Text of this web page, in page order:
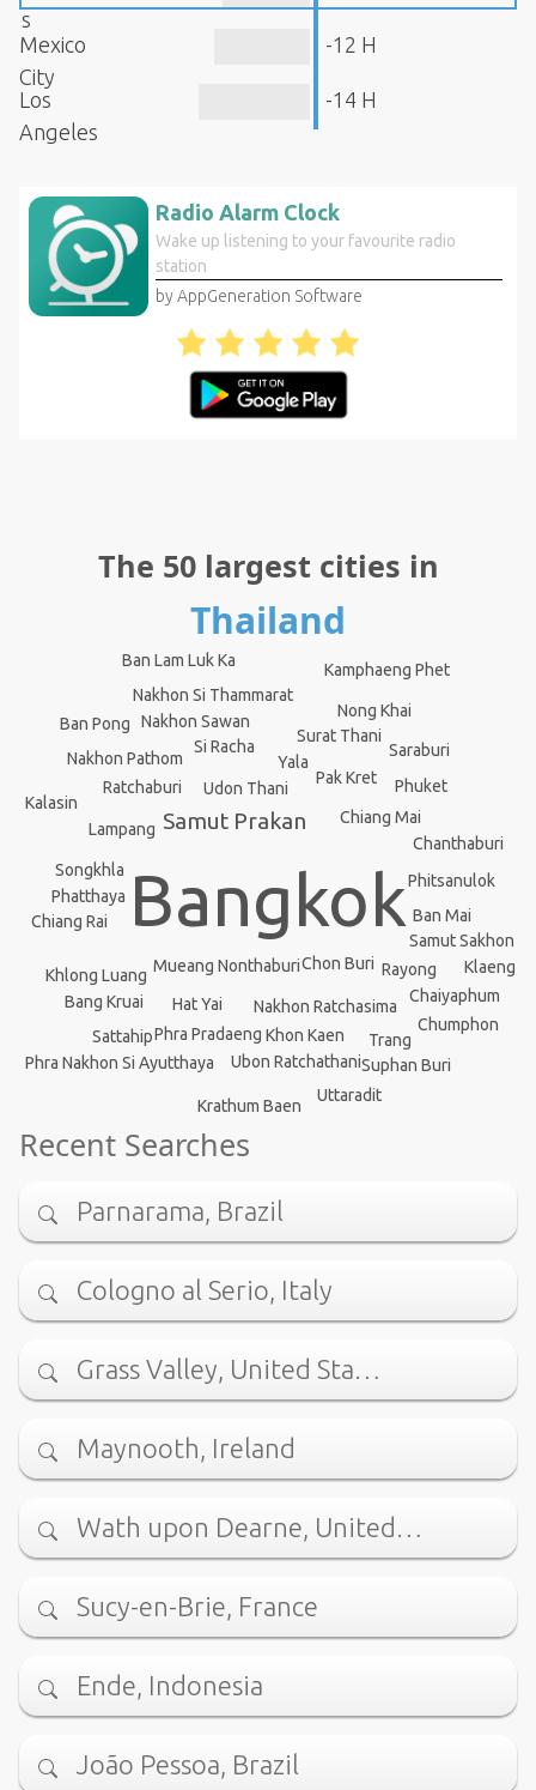
s
Mexico
City
-12 H
Los
Angeles
-14 H
Radio Alarm Clock
Wake up listening to your favourite radio
station
by AppGeneration Software
The 50 largest cities in
Thailand
Bangkok
Samut Prakan
Mueang Nonthaburi
Udon Thani
Chon Buri
Nakhon Ratchasima
Chiang Mai
Hat Yai
Pak Kret
Si Racha
Phra Pradaeng
Lampang
Khon Kaen
Surat Thani
Ubon Ratchathani
Nakhon Si Thammarat
Khlong Luang
Nakhon Pathom
Rayong
Phitsanulok
Chanthaburi
Phatthaya
Yala
Ratchaburi
Nakhon Sawan
Phuket
Ban Mai
Songkhla
Phra Nakhon Si Ayutthaya
Chiang Rai
Bang Kruai
Krathum Baen
Saraburi
Trang
Sattahip
Nong Khai
Samut Sakhon
Ban Lam Luk Ka
Kamphaeng Phet
Chaiyaphum
Uttaradit
Ban Pong
Chumphon
Klaeng
Kalasin
Suphan Buri
Recent Searches
Parnarama, Brazil
Cologno al Serio, Italy
Grass Valley, United Sta…
Maynooth, Ireland
Wath upon Dearne, United…
Sucy-en-Brie, France
Ende, Indonesia
João Pessoa, Brazil